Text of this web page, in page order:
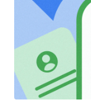
with the DarkSword
available for the following devices -
XS Max, iPhone 11
12 (all models),
iPhone 14 (all
models), and iPhone 16e iPad mini (5th generation - A17
(7th generation -
inch (M2 - M3), iPad